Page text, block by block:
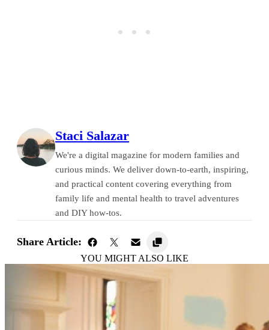
Staci Salazar
We're a digital magazine for modern families and
curious minds. We deliver down-to-earth, inspiring,
and practical content covering everything from
family life and mental health to travel adventures
and DIY how-tos.
Share Article:
YOU MIGHT ALSO LIKE